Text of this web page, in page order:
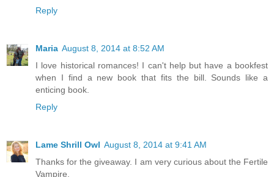
Reply
Maria August 8, 2014 at 8:52 AM
I love historical romances! I can't help but have a bookfest
when I find a new book that fits the bill. Sounds like a
enticing book.
Reply
Lame Shrill Owl August 8, 2014 at 9:41 AM
Thanks for the giveaway. I am very curious about the Fertile
Vampire.